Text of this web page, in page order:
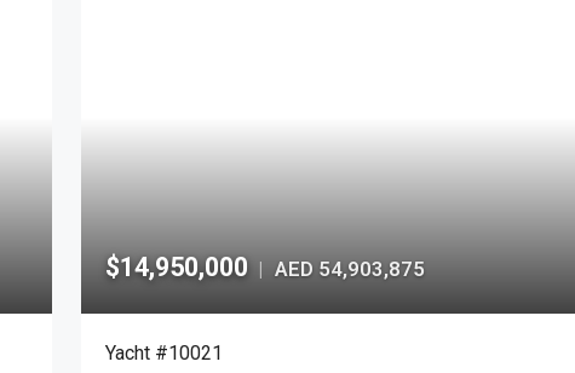
$14,950,000 | AED 54,903,875
Yacht #10021